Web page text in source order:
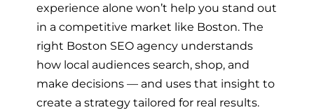
experience alone won’t help you stand out
in a competitive market like Boston. The
right Boston SEO agency understands
how local audiences search, shop, and
make decisions — and uses that insight to
create a strategy tailored for real results.